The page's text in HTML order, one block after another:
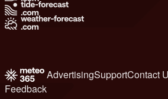
AdvertisingSupportContact
Feedback